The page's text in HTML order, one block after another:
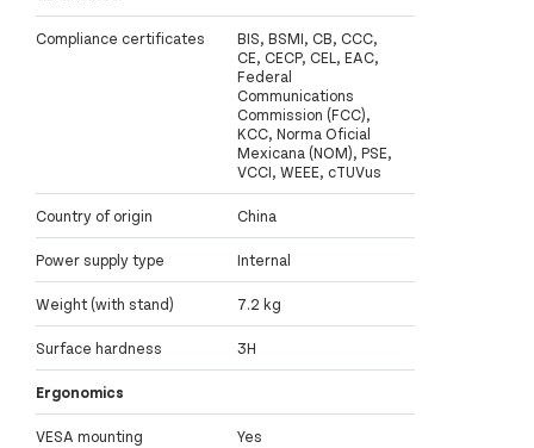
Compliance certificates
BIS, BSMI, CB, CCC,
CE, CECP, CEL, EAC,
Federal
Communications
Commission (FCC),
KCC, Norma Oficial
Mexicana (NOM), PSE,
VCCI, WEEE, cTUVus
Country of origin China
Power supply type Internal
Weight (with stand) 7.2 kg
Surface hardness 3H
Ergonomics
VESA mounting Yes